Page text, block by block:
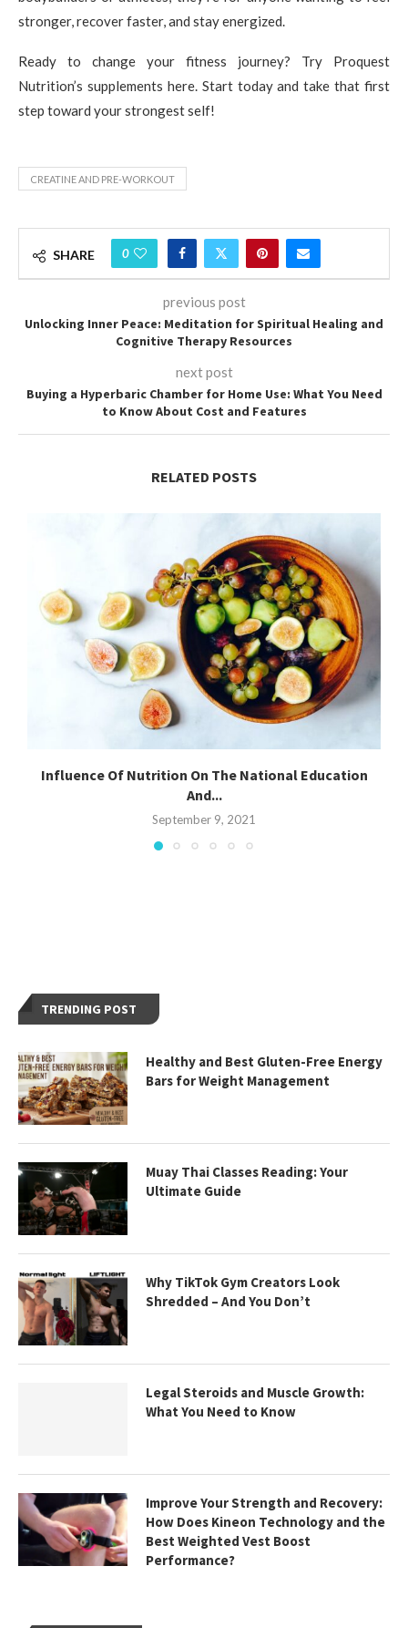
stronger, recover faster, and stay energized.
Ready to change your fitness journey? Try Proquest
Nutrition’s supplements here. Start today and take that first
step toward your strongest self!
CREATINE AND PRE-WORKOUT
SHARE 0
previous post
Unlocking Inner Peace: Meditation for Spiritual Healing and
Cognitive Therapy Resources
next post
Buying a Hyperbaric Chamber for Home Use: What You Need
to Know About Cost and Features
RELATED POSTS
Influence Of Nutrition On The National Education
And...
September 9, 2021
TRENDING POST
Healthy and Best Gluten-Free Energy
Bars for Weight Management
Muay Thai Classes Reading: Your
Ultimate Guide
Why TikTok Gym Creators Look
Shredded – And You Don’t
Legal Steroids and Muscle Growth:
What You Need to Know
Improve Your Strength and Recovery:
How Does Kineon Technology and the
Best Weighted Vest Boost
Performance?